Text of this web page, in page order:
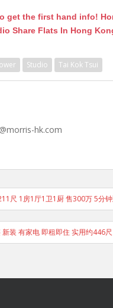
get the first hand info!
Share Flats In Hong
Studio Tai Kok Tsui
hk.com
尺 1房1厅1卫1厨 售300万 5分
装 有家电 即租即住 实用约446